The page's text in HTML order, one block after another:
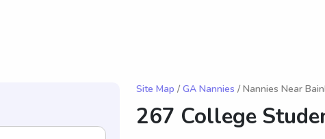
Site Map / GA Nannies / Nannies Near
267 College